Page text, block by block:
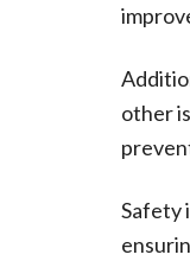
other
Safety